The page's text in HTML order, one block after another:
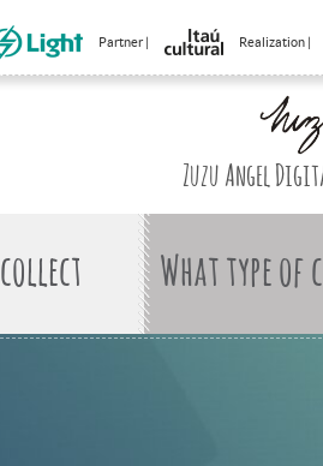
Partner | Realization |
Zuzu Angel
What type